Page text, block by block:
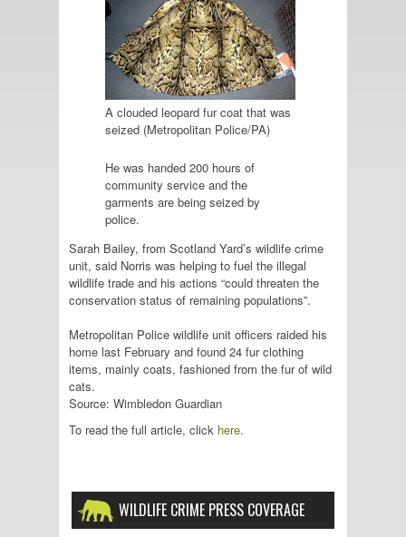
A clouded leopard fur coat that was
seized (Metropolitan Police/PA)
He was handed 200 hours of
community service and the
garments are being seized by
police.
Sarah Bailey, from Scotland Yard’s wildlife crime
unit, said Norris was helping to fuel the illegal
wildlife trade and his actions “could threaten the
conservation status of remaining populations”.
Metropolitan Police wildlife unit officers raided his
home last February and found 24 fur clothing
items, mainly coats, fashioned from the fur of wild
cats.
Source: Wimbledon Guardian
To read the full article, click here.
WILDLIFE CRIME PRESS COVERAGE